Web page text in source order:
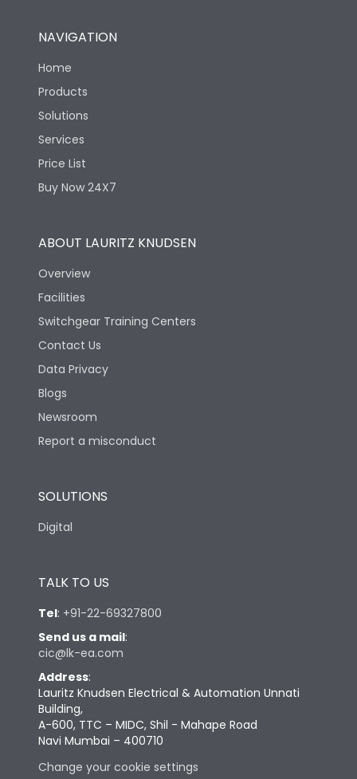
NAVIGATION
Home
Products
Solutions
Services
Price List
Buy Now 24X7
ABOUT LAURITZ KNUDSEN
Overview
Facilities
Switchgear Training Centers
Contact Us
Data Privacy
Blogs
Newsroom
Report a misconduct
SOLUTIONS
Digital
TALK TO US
Tel: +91-22-69327800
Send us a mail:
cic@lk-ea.com
Address:
Lauritz Knudsen Electrical & Automation Unnati
Building,
A-600, TTC – MIDC, Shil - Mahape Road
Navi Mumbai – 400710
Change your cookie settings